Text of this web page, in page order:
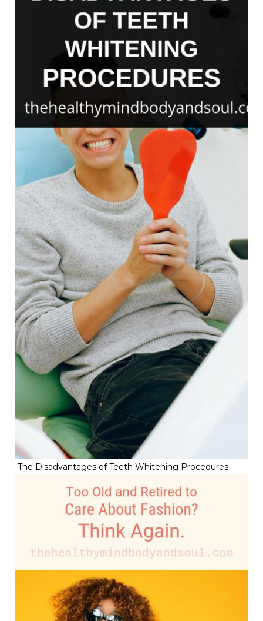
The Disadvantages of Teeth Whitening Procedures